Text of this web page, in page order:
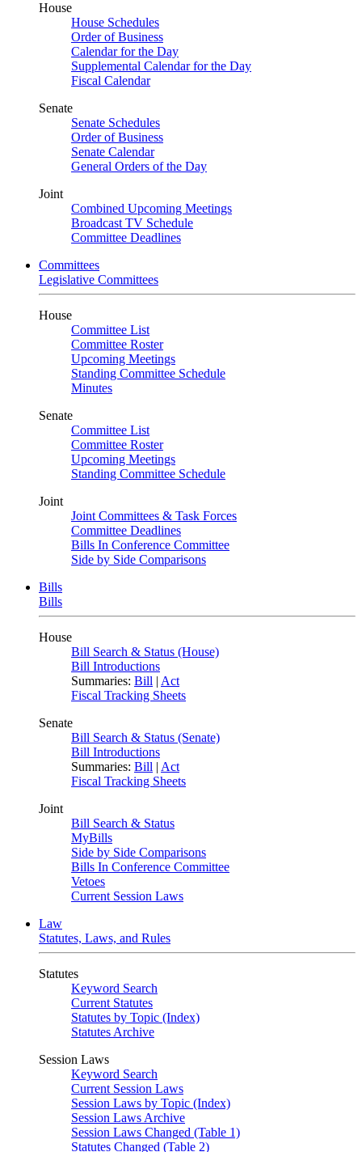
House
House Schedules
Order of Business
Calendar for the Day
Supplemental Calendar for the Day
Fiscal Calendar
Senate
Senate Schedules
Order of Business
Senate Calendar
General Orders of the Day
Joint
Combined Upcoming Meetings
Broadcast TV Schedule
Committee Deadlines
Committees
Legislative Committees
House
Committee List
Committee Roster
Upcoming Meetings
Standing Committee Schedule
Minutes
Senate
Committee List
Committee Roster
Upcoming Meetings
Standing Committee Schedule
Joint
Joint Committees & Task Forces
Committee Deadlines
Bills In Conference Committee
Side by Side Comparisons
Bills
Bills
House
Bill Search & Status (House)
Bill Introductions
Summaries: Bill | Act
Fiscal Tracking Sheets
Senate
Bill Search & Status (Senate)
Bill Introductions
Summaries: Bill | Act
Fiscal Tracking Sheets
Joint
Bill Search & Status
MyBills
Side by Side Comparisons
Bills In Conference Committee
Vetoes
Current Session Laws
Law
Statutes, Laws, and Rules
Statutes
Keyword Search
Current Statutes
Statutes by Topic (Index)
Statutes Archive
Session Laws
Keyword Search
Current Session Laws
Session Laws by Topic (Index)
Session Laws Archive
Session Laws Changed (Table 1)
Statutes Changed (Table 2)